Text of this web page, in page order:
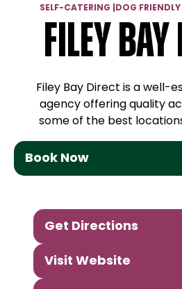
SELF-CATERING DOG
Filey
Filey Bay Direct is a well-
agency offering quality
some of the best
Book Now
Get Directions
Visit Website